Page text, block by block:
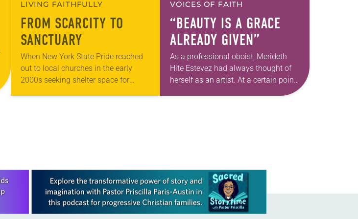
LIVING FAITHFULLY
FROM SCARCITY TO
SANCTUARY
When New York State Pride reached
out to local churches in the early
2000s seeking shelter space for
VOICES OF FAITH
“BEAUTY IS A GRACE
ALREADY GIVEN”
As a professional oboist, Merideth
Hite Estevez had always thought of
herself as an artist. At a certain point